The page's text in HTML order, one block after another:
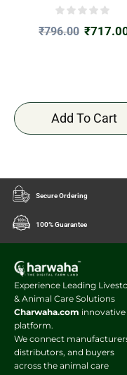
₹796.00 ₹
Add To Cart
Secure Ordering
100% Guarantee
Experience Leading
& Animal Care Solutions
Charwaha.com innovative
platform.
We connect
distributors, and buyers
across the animal care